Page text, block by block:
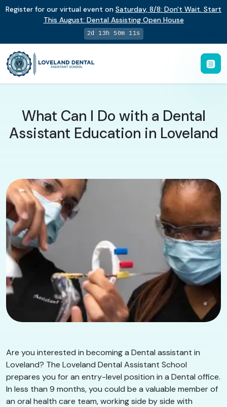
Register for our virtual event on Saturday, 8/8: Don't Wait. Start
This August: Dental Assisting Open House
2d 13h 50m 11s
What Can I Do with a Dental
Assistant Education in Loveland
Are you interested in becoming a Dental assistant in
Loveland? The Loveland Dental Assistant School
prepares you for an entry-level position in a Dental office.
In less than 9 months, you could be a valuable member of
an oral health care team, working side by side with